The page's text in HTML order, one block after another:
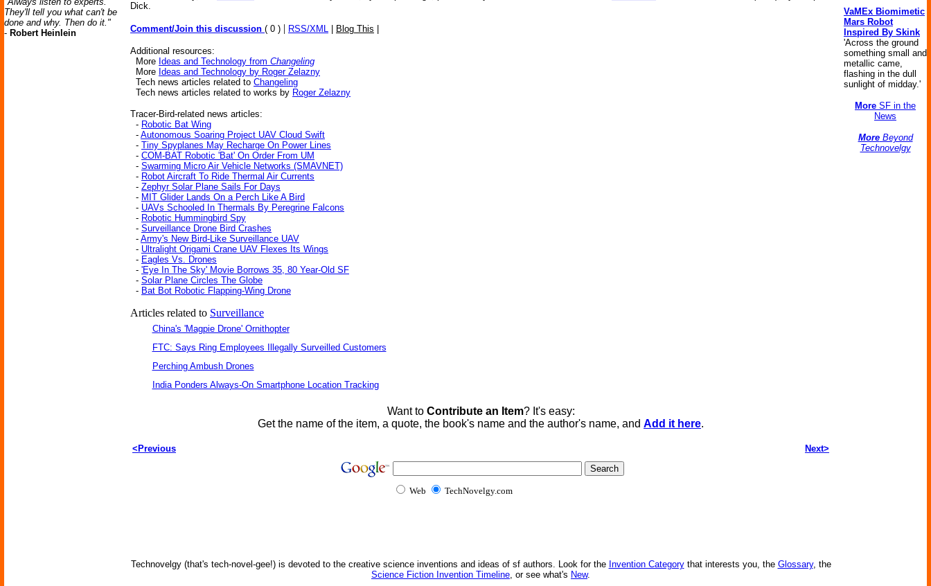
They'll tell you what can't be
done and why. Then do it."
- Robert Heinlein
Dick.
Comment/Join this discussion ( 0 ) | RSS/XML Blog This
Additional resources:
More Ideas and Technology from Changeling
More Ideas and Technology by Roger Zelazny
Tech news articles related to Changeling
Tech news articles related to works by Roger Zelazny
Tracer-Bird-related news articles:
- Robotic Bat Wing
- Autonomous Soaring Project UAV Cloud Swift
- Tiny Spyplanes May Recharge On Power Lines
- COM-BAT Robotic 'Bat' On Order From UM
- Swarming Micro Air Vehicle Networks (SMAVNET)
- Robot Aircraft To Ride Thermal Air Currents
- Zephyr Solar Plane Sails For Days
- MIT Glider Lands On a Perch Like A Bird
- UAVs Schooled In Thermals By Peregrine Falcons
- Robotic Hummingbird Spy
- Surveillance Drone Bird Crashes
- Army's New Bird-Like Surveillance UAV
- Ultralight Origami Crane UAV Flexes Its Wings
- Eagles Vs. Drones
- 'Eye In The Sky' Movie Borrows 35, 80 Year-Old SF
- Solar Plane Circles The Globe
- Bat Bot Robotic Flapping-Wing Drone
Articles related to Surveillance
China's 'Magpie Drone' Ornithopter
FTC: Says Ring Employees Illegally Surveilled Customers
Perching Ambush Drones
India Ponders Always-On Smartphone Location Tracking
Want to Contribute an Item? It's easy:
Get the name of the item, a quote, the book's name and the author's name, and Add it here.
<Previous Next>
Web TechNovelgy.com
Technovelgy (that's tech-novel-gee!) is devoted to the creative science inventions and ideas of sf authors. Look for the Invention Categorythat interests you, the Glossary, the
Science Fiction Invention Timeline, or see what's New.
VaMEx Biomimetic
Mars Robot
Inspired By Skink
'Across the ground
something small and
metallic came,
flashing in the dull
sunlight of midday.'
More SF in the
News
MoreBeyond
Technovelgy